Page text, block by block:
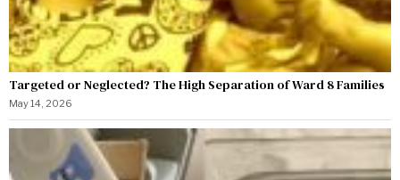
Targeted or Neglected? The High Separation of Ward 8 Families
May 14, 2026